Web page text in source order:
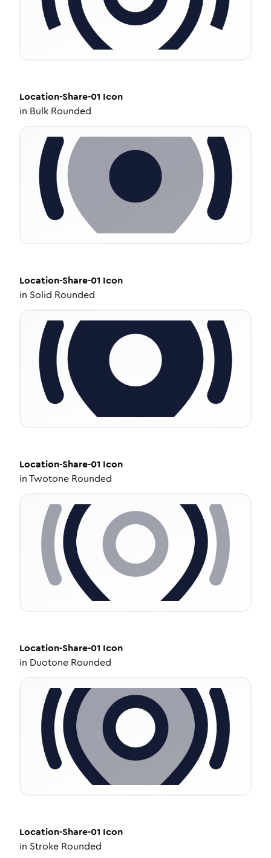
Location-Share-01 Icon
in Bulk Rounded
Location-Share-01 Icon
in Solid Rounded
Location-Share-01 Icon
inTwotone Rounded
Location-Share-01 Icon
in Duotone Rounded
Location-Share-01 Icon
in Stroke Rounded